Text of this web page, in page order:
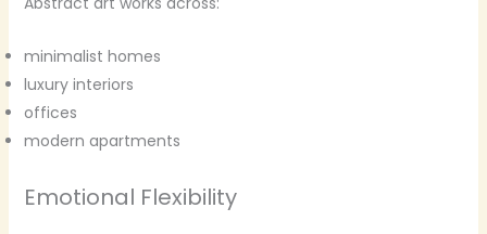
minimalist homes
luxury interiors
offices
modern apartments
Emotional Flexibility